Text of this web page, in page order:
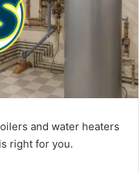
and water heaters
right for you.